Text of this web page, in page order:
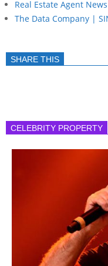
Real Estate Agent News
The Data Company |
SHARE THIS
CELEBRITY PROPERTY